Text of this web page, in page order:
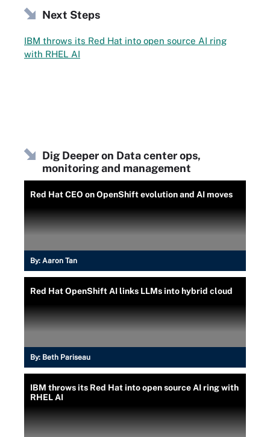
Next Steps
IBM throws its Red Hat into open source AI ring
with RHEL AI
Dig Deeper on Data center ops,
monitoring and management
Red Hat CEO on OpenShift evolution and AI moves
By: Aaron Tan
Red Hat OpenShift AI links LLMs into hybrid cloud
By: Beth Pariseau
IBM throws its Red Hat into open source AI ring with
RHEL AI